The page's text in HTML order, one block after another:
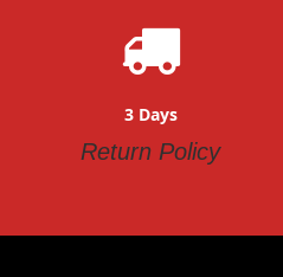
3 Days
Return Policy